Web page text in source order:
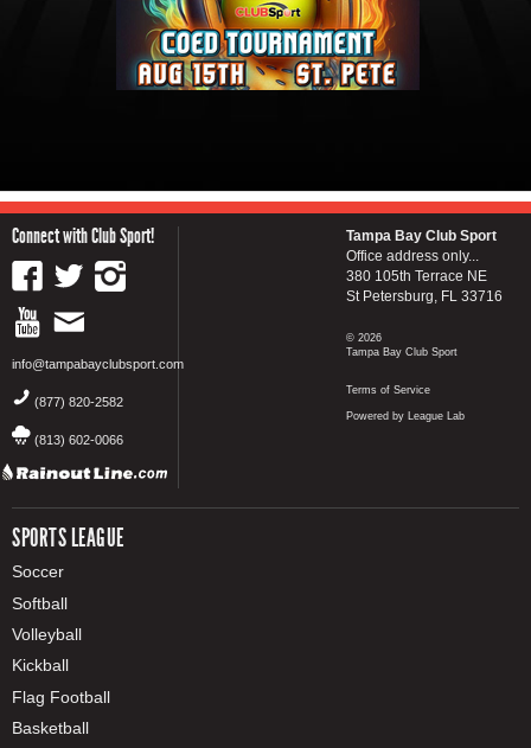
Connect with Club Sport!
info@tampabayclubsport.com
(877) 820-2582
(813) 602-0066
SPORTS LEAGUE
Soccer
Softball
Volleyball
Kickball
Flag Football
Basketball
Tampa Bay Club Sport
Office address only...
380 105th Terrace NE
St Petersburg, FL 33716
© 2026
Tampa Bay Club Sport
Terms of Service
Powered by League Lab